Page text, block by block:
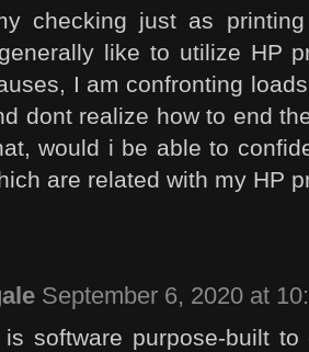
checking just as
like to utilize HP
I am confronting
dont realize how to end
would i be able to
are related with my HP
September 6, 2020 at
is software purpose-built